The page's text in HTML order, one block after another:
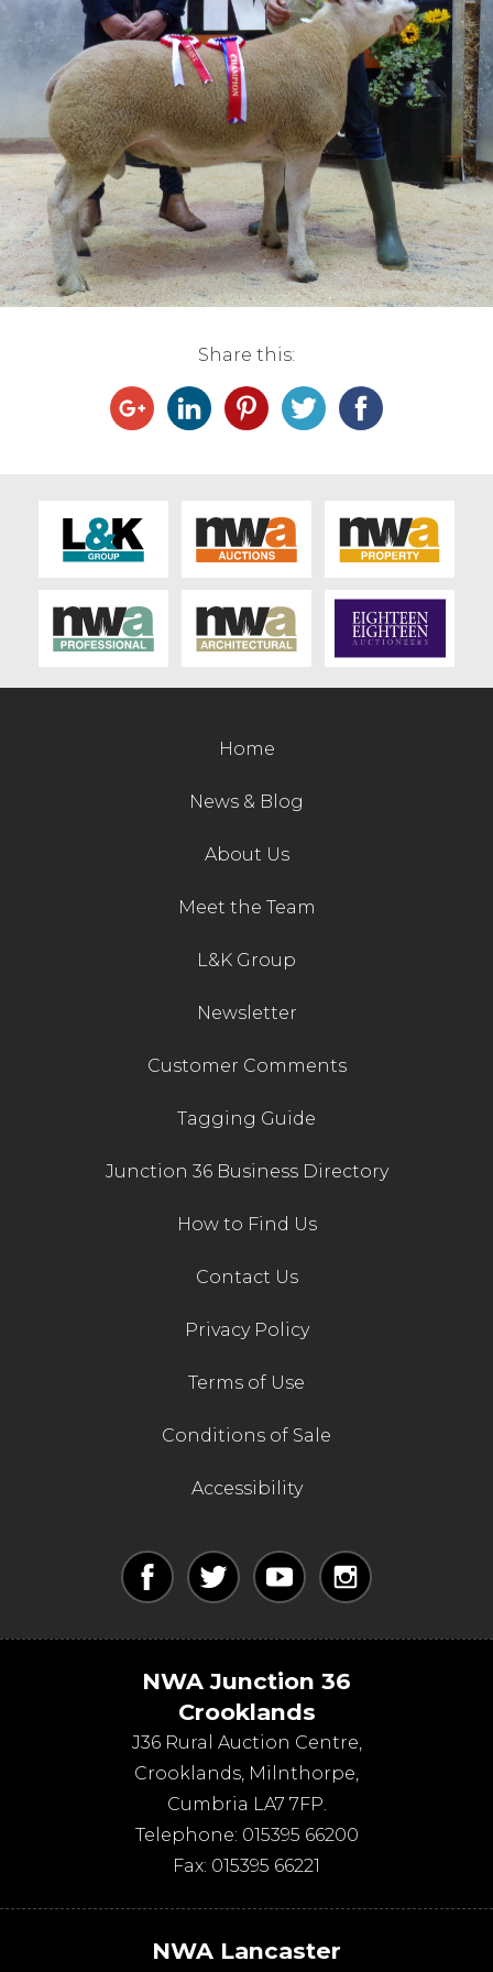
Live Ring Streaming
Online Sales
Farm Machinery Sales
Land Agents
Architecture
Fine Art & Antiques
Job Vacancies
Contact Us
Share this:
Home
News & Blog
About Us
Meet the Team
L&K Group
Newsletter
Customer Comments
Tagging Guide
Junction 36 Business Directory
How to Find Us
Contact Us
Privacy Policy
Terms of Use
Conditions of Sale
Accessibility
NWA Junction 36
Crooklands
J36 Rural Auction Centre,
Crooklands, Milnthorpe,
Cumbria LA7 7FP.
Telephone: 015395 66200
Fax: 015395 66221
NWA Lancaster